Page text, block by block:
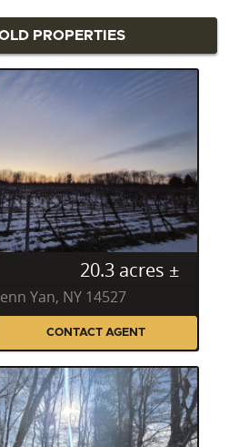
PROPERTIES
20.3 acres ±
Yan, NY 14527
CONTACT AGENT